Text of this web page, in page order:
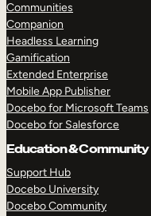
Communities
Companion
Headless Learning
Gamification
Extended Enterprise
Mobile App Publisher
Docebo for Microsoft Teams
Docebo for Salesforce
Education & Community
Support Hub
Docebo University
Docebo Community